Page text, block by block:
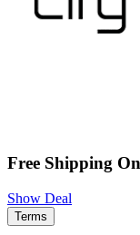
Free Shipping
Show Deal
Terms